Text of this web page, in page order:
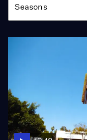
Seasons